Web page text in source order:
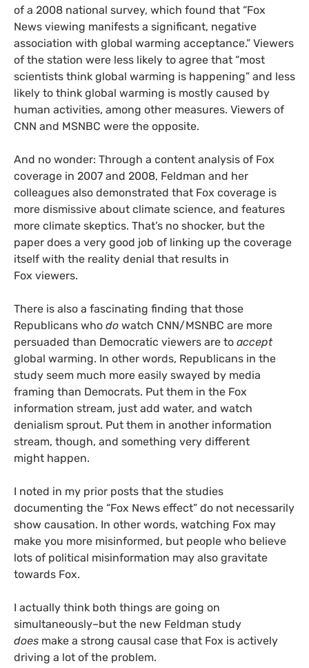
of a 2008 national survey, which found that “Fox
News viewing manifests a significant, negative
association with global warming acceptance.” Viewers
of the station were less likely to agree that “most
scientists think global warming is happening” and less
likely to think global warming is mostly caused by
human activities, among other measures. Viewers of
CNN and MSNBC were the opposite.
And no wonder: Through a content analysis of Fox
coverage in 2007 and 2008, Feldman and her
colleagues also demonstrated that Fox coverage is
more dismissive about climate science, and features
more climate skeptics. That’s no shocker, but the
paper does a very good job of linking up the coverage
itself with the reality denial that results in
Fox viewers.
There is also a fascinating finding that those
Republicans who do watch CNN/MSNBC are more
persuaded than Democratic viewers are to accept
global warming. In other words, Republicans in the
study seem much more easily swayed by media
framing than Democrats. Put them in the Fox
information stream, just add water, and watch
denialism sprout. Put them in another information
stream, though, and something very different
might happen.
I noted in my prior posts that the studies
documenting the “Fox News effect” do not necessarily
show causation. In other words, watching Fox may
make you more misinformed, but people who believe
lots of political misinformation may also gravitate
towards Fox.
I actually think both things are going on
simultaneously–but the new Feldman study
does make a strong causal case that Fox is actively
driving a lot of the problem.